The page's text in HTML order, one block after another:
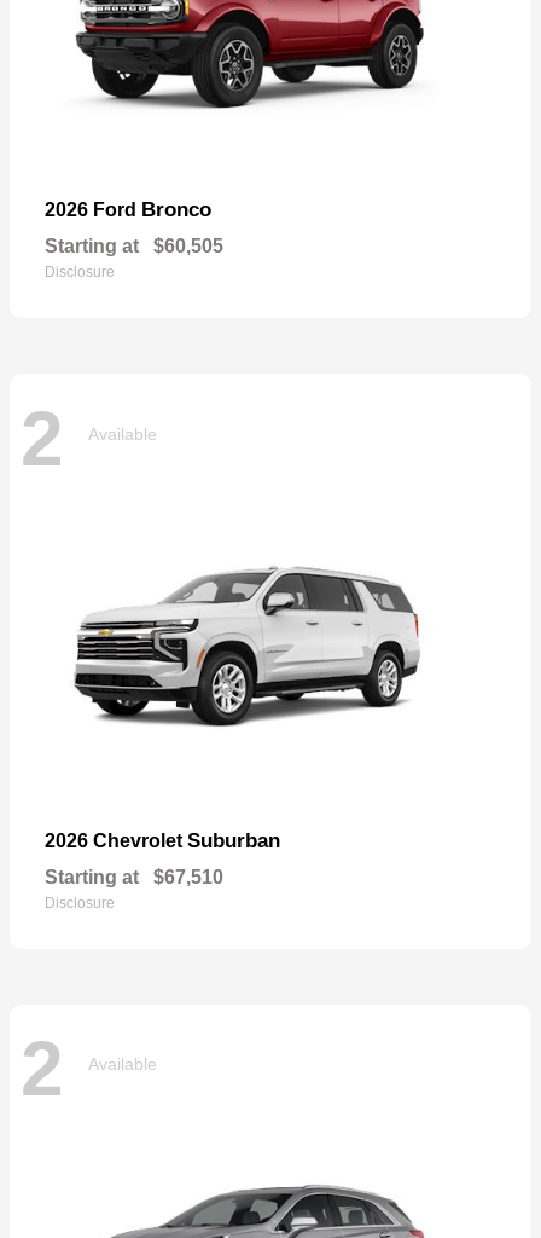
2026 Ford Bronco
Starting at $60,505
Disclosure
2 Available
2026 Chevrolet Suburban
Starting at $67,510
Disclosure
2 Available